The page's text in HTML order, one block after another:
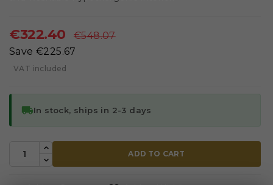
€322.40
€548.07
Save €225.67
VAT included
local_shippingIn stock, ships in 2-3 days
ADD TO CART